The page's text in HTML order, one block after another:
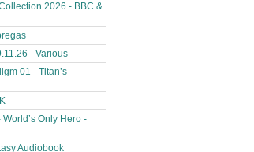
2026 - BBC &
- Various
01 - Titan’s
Only Hero -
Audiobook